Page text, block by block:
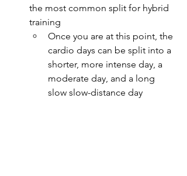
the most common split for hybrid
training
Once you are at this point, the
cardio days can be split into a
shorter, more intense day, a
moderate day, and a long
slow slow-distance day